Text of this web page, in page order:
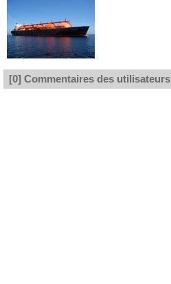
[0] Commentaires des utilisateurs